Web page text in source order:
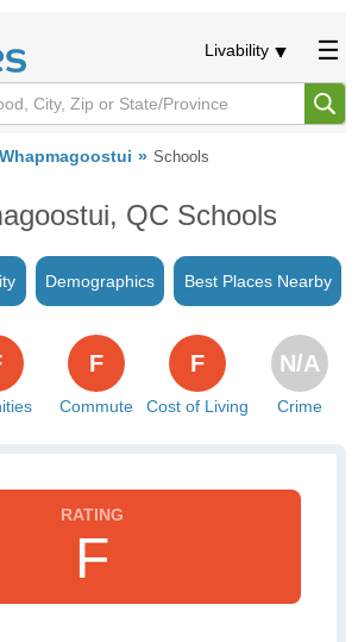
Livability
Whapmagoostui Schools
QC Schools
Demographics Best Places Nearby
Commute
F
Cost of Living
F
Crime
N/A
F